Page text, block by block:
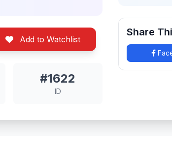
Add to Watchlist
#1622
ID
Share